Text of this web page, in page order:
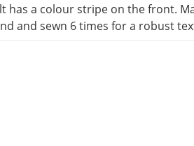
has a colour stripe on the front.
and sewn 6 times for a robust